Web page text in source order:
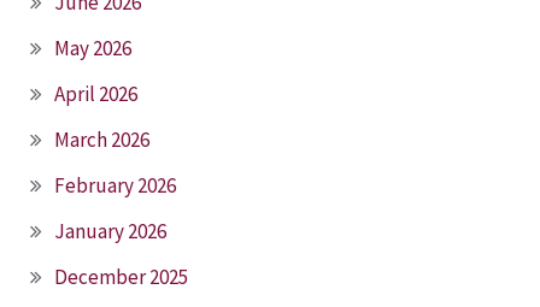
May 2026
April 2026
March 2026
February 2026
January 2026
December 2025